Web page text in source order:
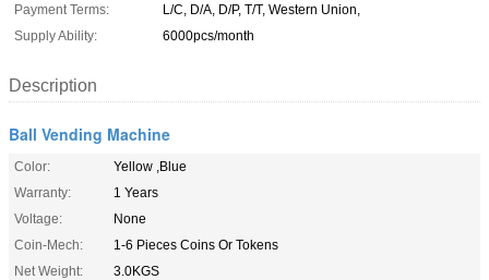
Payment Terms:
L/C, D/A, D/P, T/T, Western Union,
Supply Ability:
6000pcs/month
Description
Ball Vending Machine
Color:
Yellow ,Blue
Warranty:
1 Years
Voltage:
None
Coin-Mech:
1-6 Pieces Coins Or Tokens
Net Weight:
3.0KGS